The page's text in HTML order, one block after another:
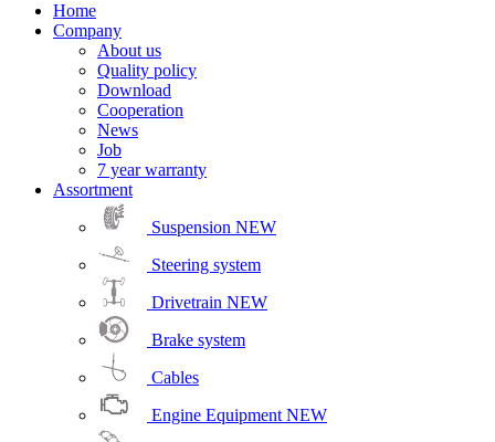
Home
Company
About us
Quality policy
Download
Cooperation
News
Job
7 year warranty
Assortment
Suspension NEW
Steering system
Drivetrain NEW
Brake system
Cables
Engine Equipment NEW